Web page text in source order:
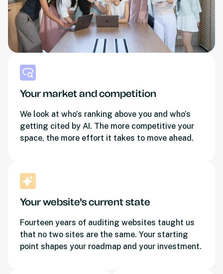
Your market and competition
We look at who’s ranking above you and who’s
getting cited by AI. The more competitive your
space, the more effort it takes to move ahead.
Your website's current state
Fourteen years of auditing websites taught us
that no two sites are the same. Your starting
point shapes your roadmap and your investment.